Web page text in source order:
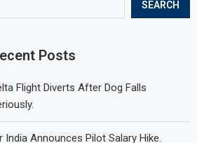
SEARCH
Posts
Flight Diverts After Dog Falls
India Announces Pilot Salary Hike.